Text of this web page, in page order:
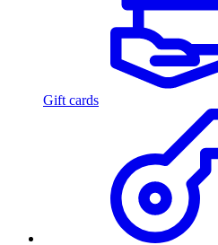
Gift cards